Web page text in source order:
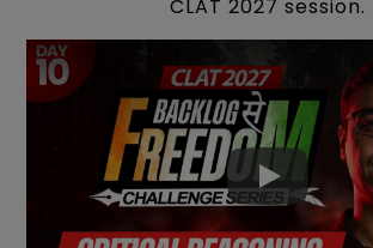
CLAT 2027 session.